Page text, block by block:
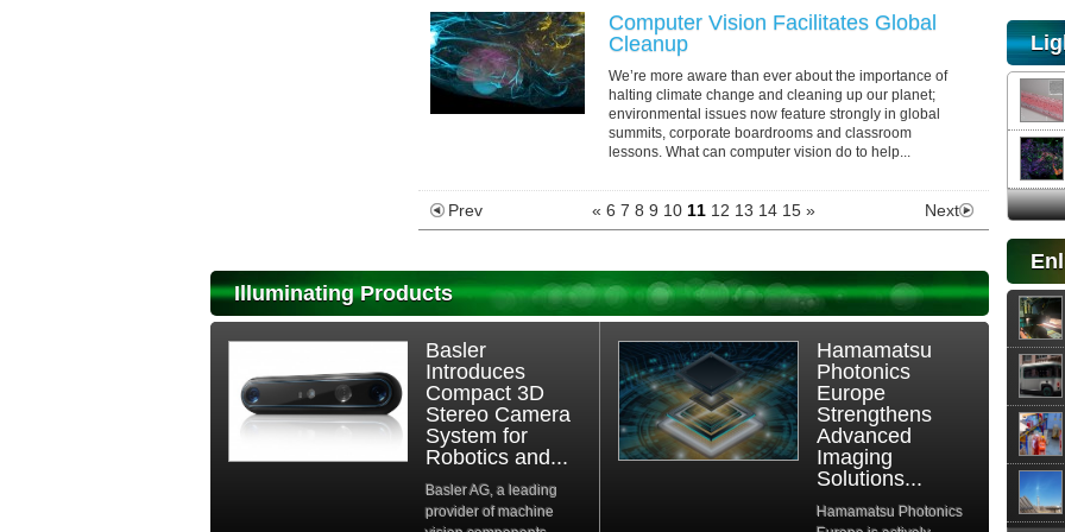
Computer Vision Facilitates Global
Cleanup
We’re more aware than ever about the importance of
halting climate change and cleaning up our planet;
environmental issues now feature strongly in global
summits, corporate boardrooms and classroom
lessons. What can computer vision do to help...
Prev Next
« 6 7 8 9 10 11 12 13 14 15 »
Illuminating Products
Basler
Introduces
Compact 3D
Stereo Camera
System for
Robotics and...
Basler AG, a leading
provider of machine
Hamamatsu
Photonics
Europe
Strengthens
Advanced
Imaging
Solutions...
Hamamatsu Photonics